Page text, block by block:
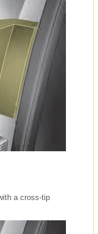
a cross-tip